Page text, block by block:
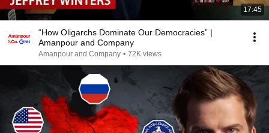
17:45
“How Oligarchs Dominate Our Democracies” |
Amanpour and Company
Amanpour and Company • 72K views